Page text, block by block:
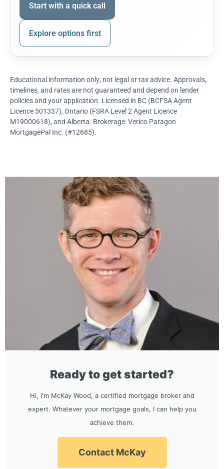
Start with a quick call
Explore options first
Educational information only; not legal or tax advice. Approvals,
timelines, and rates are not guaranteed and depend on lender
policies and your application. Licensed in BC (BCFSA Agent
Licence 501337), Ontario (FSRA Level 2 Agent Licence
M19000618), and Alberta. Brokerage: Verico Paragon
MortgagePal Inc. (#12685).
Ready to get started?
Hi, I'm McKay Wood, a certified mortgage broker and
expert. Whatever your mortgage goals, I can help you
achieve them.
Contact McKay